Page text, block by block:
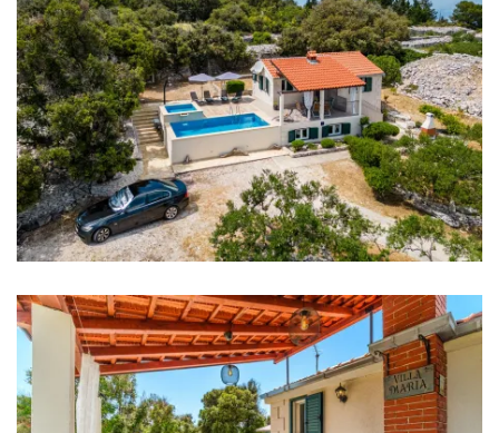
Microwave
Toaster
Dishwasher
Ice machine
Coffee machine
Dishes
High chair